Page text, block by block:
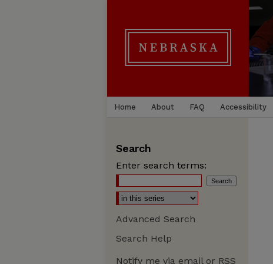
Home About FAQ Accessibility
Search
Enter search terms:
Advanced Search
Search Help
Notify me via email or RSS